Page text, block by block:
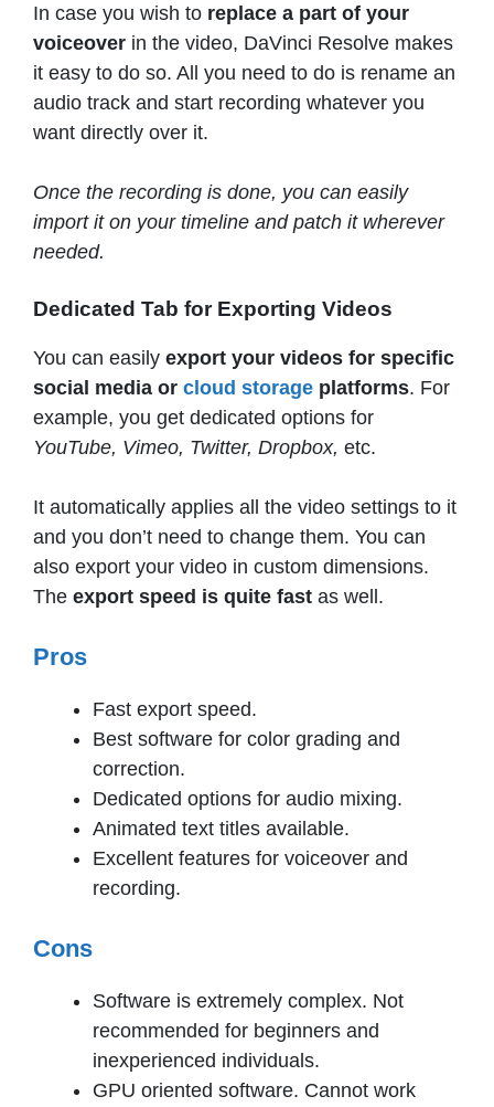
In case you wish to replace a part of your
voiceover in the video, DaVinci Resolve makes
it easy to do so. All you need to do is rename an
audio track and start recording whatever you
want directly over it.
Once the recording is done, you can easily
import it on your timeline and patch it wherever
needed.
Dedicated Tab for Exporting Videos
You can easily export your videos for specific
social media or cloud storage platforms. For
example, you get dedicated options for
YouTube, Vimeo, Twitter, Dropbox, etc.
It automatically applies all the video settings to it
and you don’t need to change them. You can
also export your video in custom dimensions.
The export speed is quite fast as well.
Pros
Fast export speed.
Best software for color grading and
correction.
Dedicated options for audio mixing.
Animated text titles available.
Excellent features for voiceover and
recording.
Cons
Software is extremely complex. Not
recommended for beginners and
inexperienced individuals.
GPU oriented software. Cannot work